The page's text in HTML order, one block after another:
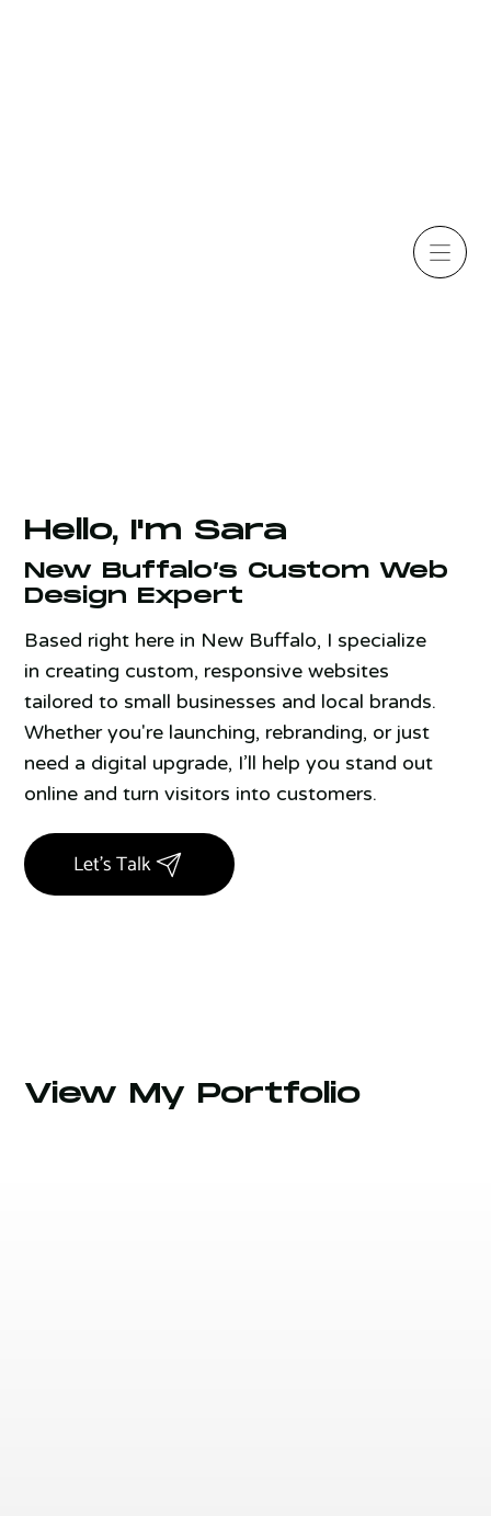
Hello, I'm Sara
New Buffalo’s Custom Web
Design Expert
Let's Talk
Based right here in New Buffalo, I specialize
in creating custom, responsive websites
tailored to small businesses and local brands.
Whether you're launching, rebranding, or just
need a digital upgrade, I’ll help you stand out
online and turn visitors into customers.
View My Portfolio